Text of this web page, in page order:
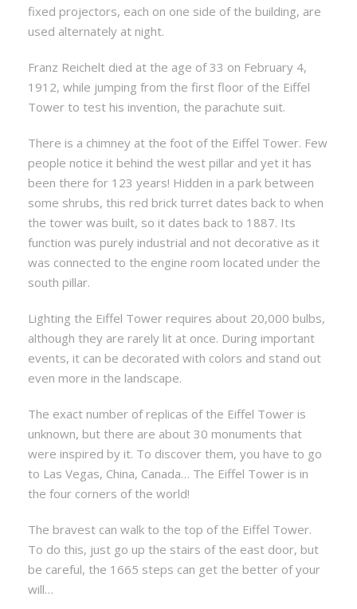
fixed projectors, each on one side of the building, are
used alternately at night.
Franz Reichelt died at the age of 33 on February 4,
1912, while jumping from the first floor of the Eiffel
Tower to test his invention, the parachute suit.
There is a chimney at the foot of the Eiffel Tower. Few
people notice it behind the west pillar and yet it has
been there for 123 years! Hidden in a park between
some shrubs, this red brick turret dates back to when
the tower was built, so it dates back to 1887. Its
function was purely industrial and not decorative as it
was connected to the engine room located under the
south pillar.
Lighting the Eiffel Tower requires about 20,000 bulbs,
although they are rarely lit at once. During important
events, it can be decorated with colors and stand out
even more in the landscape.
The exact number of replicas of the Eiffel Tower is
unknown, but there are about 30 monuments that
were inspired by it. To discover them, you have to go
to Las Vegas, China, Canada… The Eiffel Tower is in
the four corners of the world!
The bravest can walk to the top of the Eiffel Tower.
To do this, just go up the stairs of the east door, but
be careful, the 1665 steps can get the better of your
will…